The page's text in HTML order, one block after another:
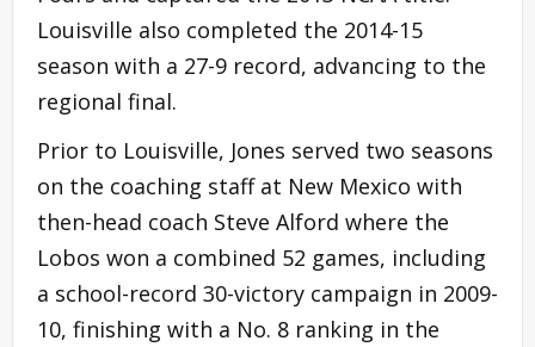
Louisville also completed the 2014-15
season with a 27-9 record, advancing to the
regional final.
Prior to Louisville, Jones served two seasons
on the coaching staff at New Mexico with
then-head coach Steve Alford where the
Lobos won a combined 52 games, including
a school-record 30-victory campaign in 2009-
10, finishing with a No. 8 ranking in the